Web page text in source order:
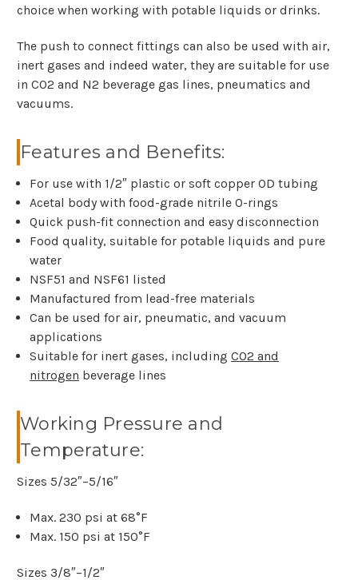
choice when working with potable liquids or drinks.
The push to connect fittings can also be used with air,
inert gases and indeed water, they are suitable for use
in CO2 and N2 beverage gas lines, pneumatics and
vacuums.
Features and Benefits:
For use with 1/2″ plastic or soft copper OD tubing
Acetal body with food-grade nitrile O-rings
Quick push-fit connection and easy disconnection
Food quality, suitable for potable liquids and pure
water
NSF51 and NSF61 listed
Manufactured from lead-free materials
Can be used for air, pneumatic, and vacuum
applications
Suitable for inert gases, includingCO2 and
nitrogen beverage lines
Working Pressure and
Temperature:
Sizes 5/32″–5/16″
Max. 230 psi at 68°F
Max. 150 psi at 150°F
Sizes 3/8″–1/2″